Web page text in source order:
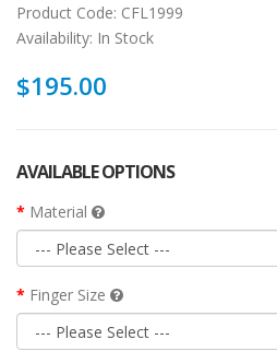
Product Code: CFL1999
Availability: In Stock
$195.00
AVAILABLE OPTIONS
Material
Finger Size